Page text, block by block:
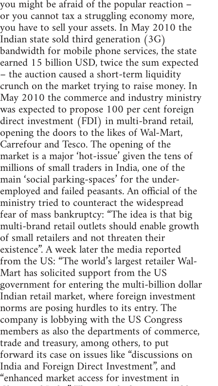
you might be afraid of the popular reaction –
or you cannot tax a struggling economy more,
you have to sell your assets. In May 2010 the
Indian state sold third generation (3G)
bandwidth for mobile phone services, the state
earned 15 billion USD, twice the sum expected
– the auction caused a short-term liquidity
crunch on the market trying to raise money. In
May 2010 the commerce and industry ministry
was expected to propose 100 per cent foreign
direct investment (FDI) in multi-brand retail,
opening the doors to the likes of Wal-Mart,
Carrefour and Tesco. The opening of the
market is a major ‘hot-issue’ given the tens of
millions of small traders in India, one of the
main ‘social parking-spaces’ for the under-
employed and failed peasants. An official of the
ministry tried to counteract the widespread
fear of mass bankruptcy: “The idea is that big
multi-brand retail outlets should enable growth
of small retailers and not threaten their
existence”. A week later the media reported
from the US: “The world’s largest retailer Wal-
Mart has solicited support from the US
government for entering the multi-billion dollar
Indian retail market, where foreign investment
norms are posing hurdles to its entry. The
company is lobbying with the US Congress
members as also the departments of commerce,
trade and treasury, among others, to put
forward its case on issues like “discussions on
India and Foreign Direct Investment”, and
“enhanced market access for investment in